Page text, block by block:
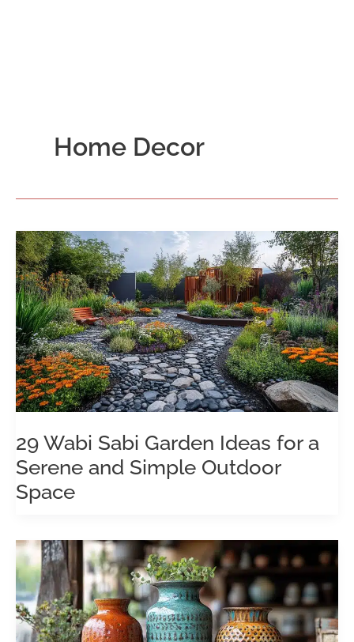
Home Decor
29 Wabi Sabi Garden Ideas for a
Serene and Simple Outdoor
Space